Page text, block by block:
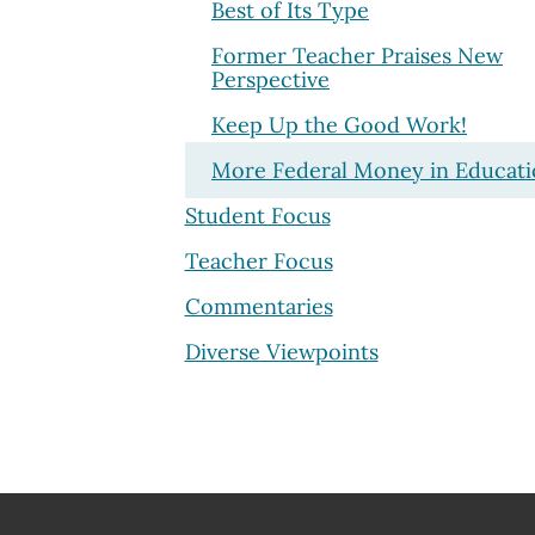
Best of Its Type
Former Teacher Praises New
Perspective
Keep Up the Good Work!
More Federal Money in
Student Focus
Teacher Focus
Commentaries
Diverse Viewpoints